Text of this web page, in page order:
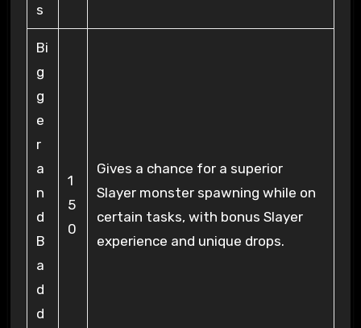
s
Bi
g
g
e
r
a
n
d
B
a
d
d
1
5
0
Gives a chance for a superior
Slayer monster spawning while on
certain tasks, with bonus Slayer
experience and unique drops.